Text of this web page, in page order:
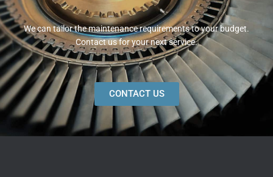
We can tailor the maintenance requirements to your budget.
Contact us for your next service.
CONTACT US